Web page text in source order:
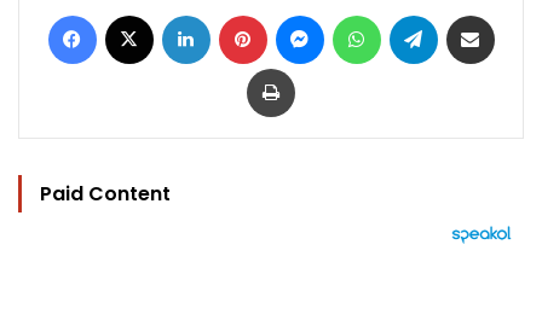
Facebook LinkedIn Pinterest MessengerWhatsAppTelegram
Print
Paid Content